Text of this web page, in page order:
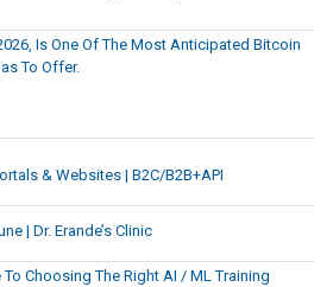
Is One Of The Most Anticipated Bitcoin
To Offer.
& Websites | B2C/B2B+API
| Dr. Erande’s Clinic
Choosing The Right AI / ML Training